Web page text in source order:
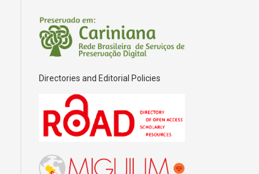
Directories and Editorial Policies